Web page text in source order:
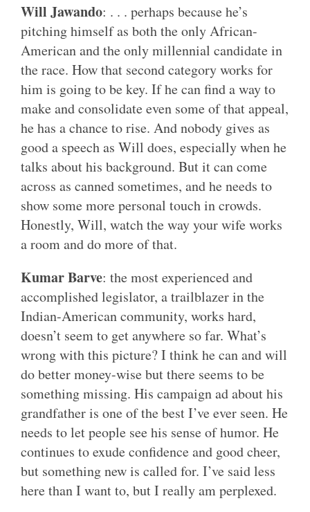
Will Jawando: . . . perhaps because he’s
pitching himself as both the only African-
American and the only millennial candidate in
the race. How that second category works for
him is going to be key. If he can find a way to
make and consolidate even some of that appeal,
he has a chance to rise. And nobody gives as
good a speech as Will does, especially when he
talks about his background. But it can come
across as canned sometimes, and he needs to
show some more personal touch in crowds.
Honestly, Will, watch the way your wife works
a room and do more of that.
Kumar Barve: the most experienced and
accomplished legislator, a trailblazer in the
Indian-American community, works hard,
doesn’t seem to get anywhere so far. What’s
wrong with this picture? I think he can and will
do better money-wise but there seems to be
something missing. His campaign ad about his
grandfather is one of the best I’ve ever seen. He
needs to let people see his sense of humor. He
continues to exude confidence and good cheer,
but something new is called for. I’ve said less
here than I want to, but I really am perplexed.